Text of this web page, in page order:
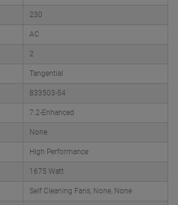
230
AC
2
Tangential
833503-54
7.2-Enhanced
None
High Performance
1675 Watt
Self Cleaning Fans, None, None